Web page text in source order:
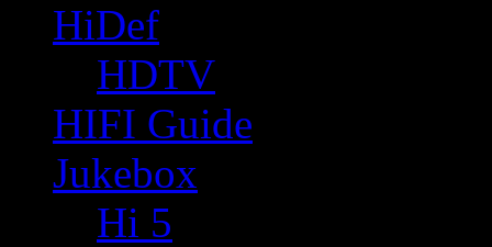
HiDef
HDTV
HIFI Guide
Jukebox
Hi 5